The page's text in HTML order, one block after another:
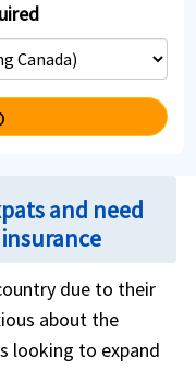
and need
due to their
about the
looking to expand